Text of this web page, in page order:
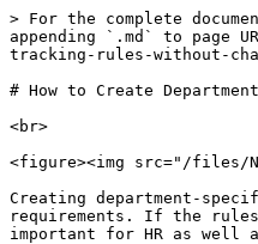
> For the complete documentation index, see [llms.txt](https://www.opentimeclock.com/docs/llms.txt). Markdown versions of documentation pages are available by appending `.md` to page URLs; this page is available as [Markdown](https://www.opentimeclock.com/docs/blog1/march-2026/how-to-create-department-specific-time-tracking-rules-without-chaos.md).

# How to Create Department-Specific Time Tracking Rules Without Chaos

<br>

<figure><img src="/files/NGPmjVRRIV5ZfzEGI1go" alt="" width="459"><figcaption></figcaption></figure>

Creating department-specific [time tracking](https://www.opentimeclock.com/) rules is a challenging task as different departments have different workflows and requirements. If the rules are not designed in the correct way, it leads to confusion in the system and employees find it difficult to understand these rules. It is important for HR as well as management to make some rules that are flexible and consistent. Striking the balance between standardization and customization is the key to success.&#x20;

If every department is using a different system, then it results in data inconsistencies and data reporting issues. However, it is not practical to apply this rigid system to everybody. Therefore, it is important that a systematic approach is adopted where the basic principles are the same but department-specific adjustments are permitted. Clear policies and communication make the process run smoothly.

### Define normal fundamental policy

Before developing rules specific to each department, it's important to develop a strong